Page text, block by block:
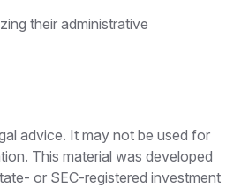
their administrative
advice. It may not be used for
This material was developed
or SEC-registered investment